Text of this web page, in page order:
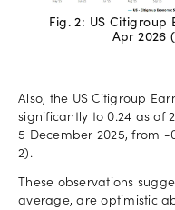
Fig. 2: US Citigroup
Apr 2026
Also, the US Citigroup
significantly to 0.24 as of
5 December 2025, from -
2).
These observations
average, are optimistic